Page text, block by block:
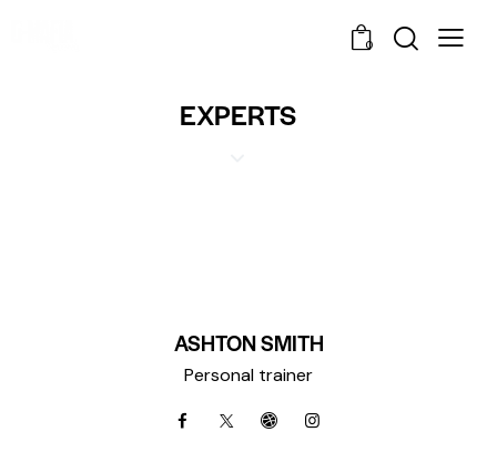
0
EXPERTS
ASHTON SMITH
Personal trainer